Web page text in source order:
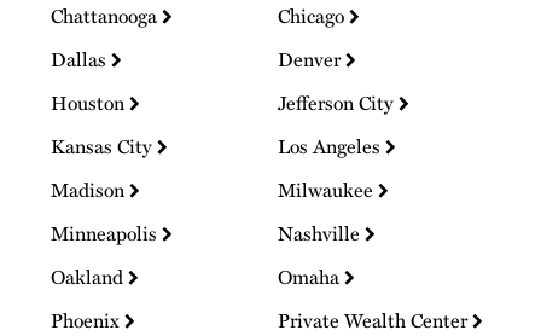
Chattanooga
Chicago
Dallas
Denver
Houston
Jefferson City
Kansas City
Los Angeles
Madison
Milwaukee
Minneapolis
Nashville
Oakland
Omaha
Phoenix
Private Wealth Center